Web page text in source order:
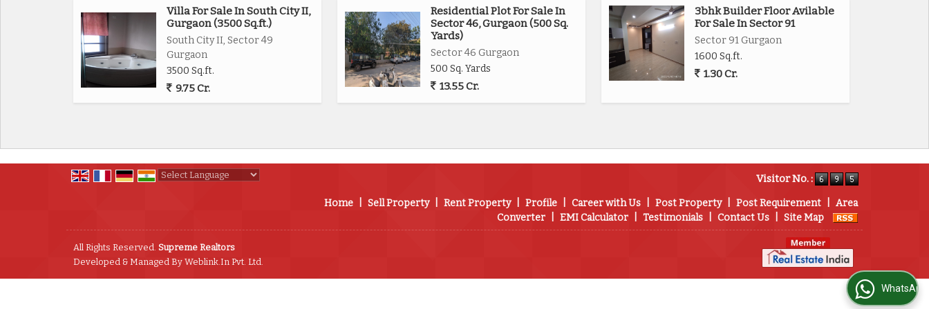
Villa For Sale In South City II,
Gurgaon (3500 Sq.ft.)
South City II, Sector 49
Gurgaon
3500 Sq.ft.
9.75 Cr.
Residential Plot For Sale In
Sector 46, Gurgaon (500 Sq.
Yards)
Sector 46 Gurgaon
500 Sq. Yards
13.55 Cr.
3bhk Builder Floor Avilable
For Sale In Sector 91
Sector 91 Gurgaon
1600 Sq.ft.
1.30 Cr.
Visitor No. :
Home Sell Property Rent Property Profile Career with Us Post Property Post Requirement
Area
Converter
EMI Calculator Testimonials Contact Us Site Map
All Rights Reserved. Supreme Realtors
Developed & Managed By Weblink.In Pvt. Ltd.
WhatsApp Us